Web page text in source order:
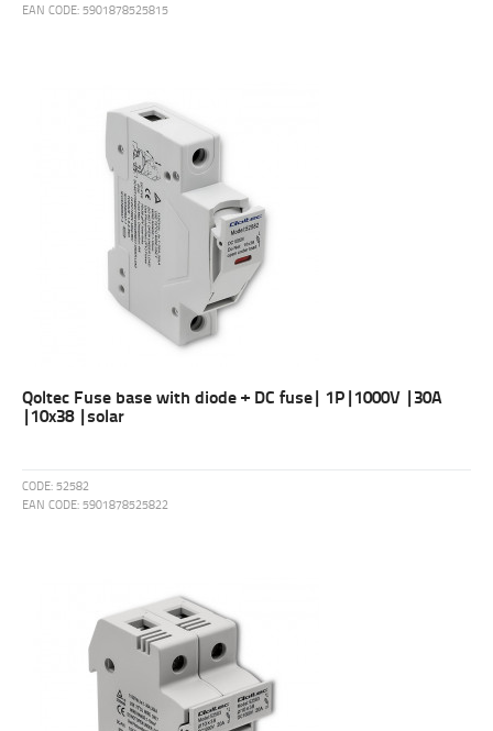
EAN CODE: 5901878525815
Qoltec Fuse base with diode + DC fuse| 1P|1000V |30A
|10x38 |solar
CODE: 52582
EAN CODE: 5901878525822